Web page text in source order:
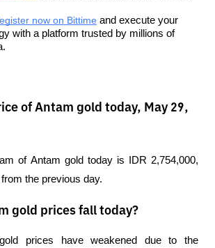
now on Bittime and execute your
with a platform trusted by millions of
of Antam gold today, May 29,
of Antam gold today is IDR 2,754,000,
the previous day.
gold prices fall today?
prices have weakened due to the